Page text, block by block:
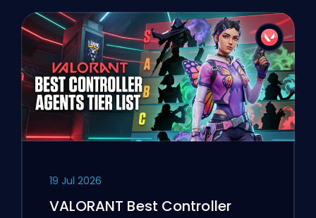
19 Jul 2026
VALORANT Best Controller